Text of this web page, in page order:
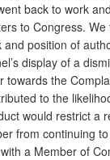
back to work
to Congress.
and position of
display of a
towards the
to the
would restrict a
from continuing
a Member of